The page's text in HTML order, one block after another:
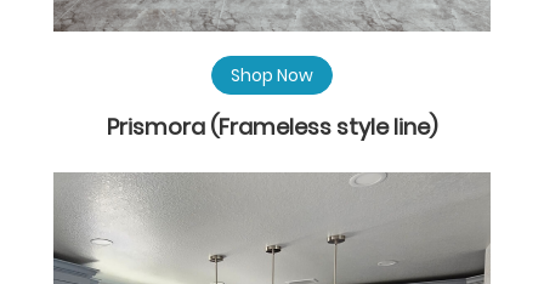
Shop Now
Prismora (Frameless style line)